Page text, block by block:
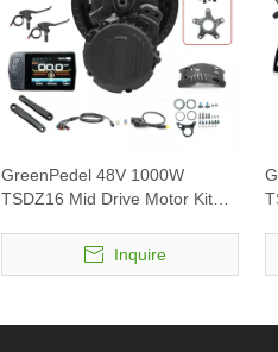
GreenPedel 48V 1000W
TSDZ16 Mid Drive Motor Kit
Inquire